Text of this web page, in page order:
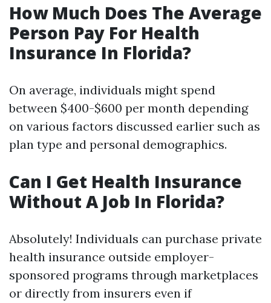
How Much Does The Average
Person Pay For Health
Insurance In Florida?
On average, individuals might spend
between $400-$600 per month depending
on various factors discussed earlier such as
plan type and personal demographics.
Can I Get Health Insurance
Without A Job In Florida?
Absolutely! Individuals can purchase private
health insurance outside employer-
sponsored programs through marketplaces
or directly from insurers even if